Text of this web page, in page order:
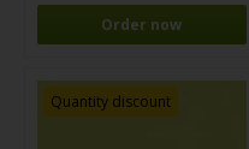
Order now
Quantity discount